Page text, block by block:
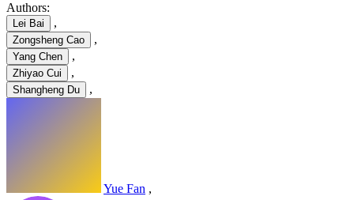
Authors:
Lei Bai ,
Zongsheng Cao ,
Yang Chen ,
Zhiyao Cui ,
Shangheng Du ,
Yue Fan ,